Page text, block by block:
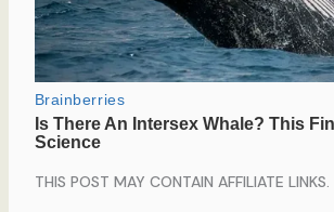
THIS POST MAY CONTAIN AFFILIATE LINKS.